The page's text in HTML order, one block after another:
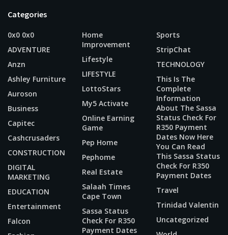
Categories
0x0 0x0
ADVENTURE
Anzn
Ashley Furniture
Auroson
Business
Capitec
Cashcrusaders
CONSTRUCTION
DIGITAL
MARKETING
EDUCATION
Entertainment
Falcon
Home
Improvement
Lifestyle
LIFESTYLE
LottoStars
My5 Activate
Online Earning
Game
Pep Home
Pephome
Real Estate
Salaah Times
Cape Town
Sassa Status
Check For R350
Payment Dates
Sports
StripChat
TECHNOLOGY
This Is The
Complete
Information
About The Sassa
Status Check For
R350 Payment
Dates Now Here
You Can Read
This Sassa Status
Check For R350
Payment Dates
Travel
Trinidad Valentin
Uncategorized